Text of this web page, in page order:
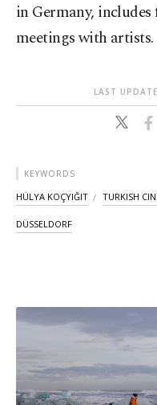
in Germany,
meetings with artists.
LAST
KEYWORDS
HÜLYA KOÇYIĞIT TURKISH
DÜSSELDORF